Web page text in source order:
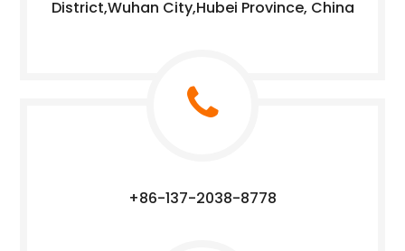
District,Wuhan City,Hubei Province, China​​​​​​​
+86-137-2038-8778